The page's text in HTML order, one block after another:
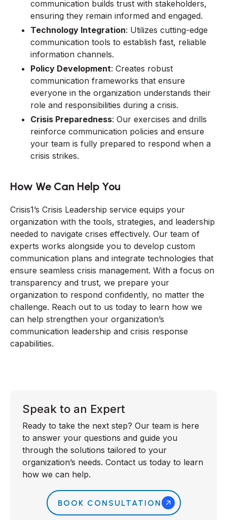
communication builds trust with stakeholders,
ensuring they remain informed and engaged.
Technology Integration: Utilizes cutting-edge
communication tools to establish fast, reliable
information channels.
Policy Development: Creates robust
communication frameworks that ensure
everyone in the organization understands their
role and responsibilities during a crisis.
Crisis Preparedness: Our exercises and drills
reinforce communication policies and ensure
your team is fully prepared to respond when a
crisis strikes.
How We Can Help You
Crisis1’s Crisis Leadership service equips your
organization with the tools, strategies, and leadership
needed to navigate crises effectively. Our team of
experts works alongside you to develop custom
communication plans and integrate technologies that
ensure seamless crisis management. With a focus on
transparency and trust, we prepare your
organization to respond confidently, no matter the
challenge. Reach out to us today to learn how we
can help strengthen your organization’s
communication leadership and crisis response
capabilities.
Speak to an Expert
Ready to take the next step? Our team is here
to answer your questions and guide you
through the solutions tailored to your
organization’s needs. Contact us today to learn
how we can help.
BOOK CONSULTATION